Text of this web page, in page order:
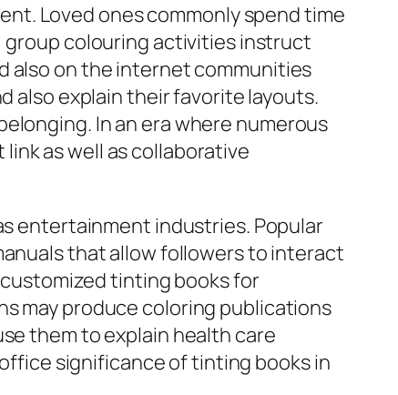
Loved ones commonly spend time
group colouring activities instruct
also on the internet communities
also explain their favorite layouts.
In an era where numerous
as well as collaborative
entertainment industries. Popular
that allow followers to interact
tinting books for
may produce coloring publications
them to explain health care
significance of tinting books in